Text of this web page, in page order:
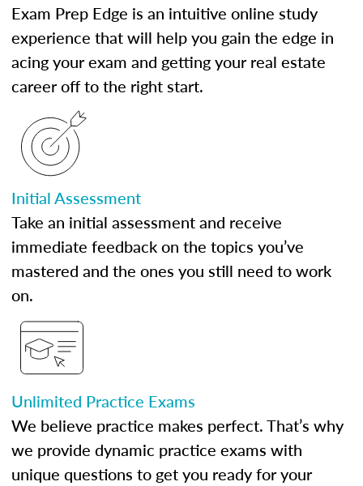
Exam Prep Edge is an intuitive online study
experience that will help you gain the edge in
acing your exam and getting your real estate
career off to the right start.
Initial Assessment
Take an initial assessment and receive
immediate feedback on the topics you’ve
mastered and the ones you still need to work
on.
Unlimited Practice Exams
We believe practice makes perfect. That’s why
we provide dynamic practice exams with
unique questions to get you ready for your